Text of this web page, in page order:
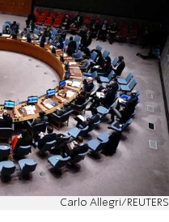
Carlo Allegri/REUTERS